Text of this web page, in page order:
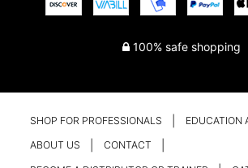
100% safe shopping
SHOP FOR PROFESSIONALS EDUCATION
ABOUT US CONTACT